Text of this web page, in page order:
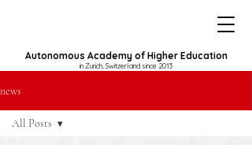
Autonomous Academy of Higher Education
in Zurich, Switzerland since 2013
news
All Posts